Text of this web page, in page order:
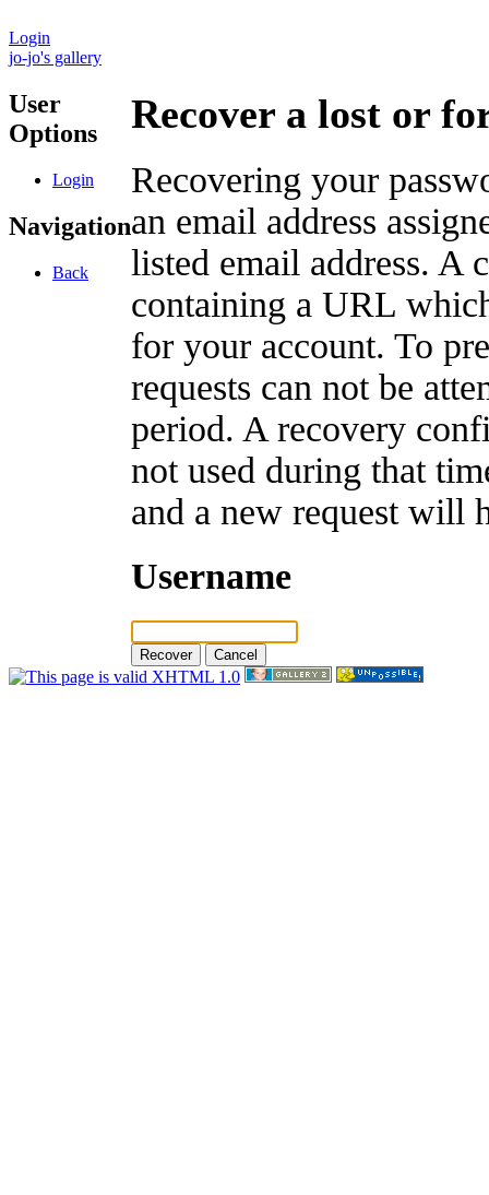
Login
jo-jo's gallery
User
Options
Login
Navigation
Back
Recover a lost or
Recovering your
an email address
listed email address. A
containing a URL
for your account. To
requests can not be
period. A recovery
not used during that
and a new request will
Username